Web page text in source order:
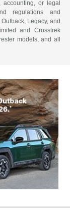
accounting, or legal
regulations and
Legacy, and
and Crosstrek
models, and all